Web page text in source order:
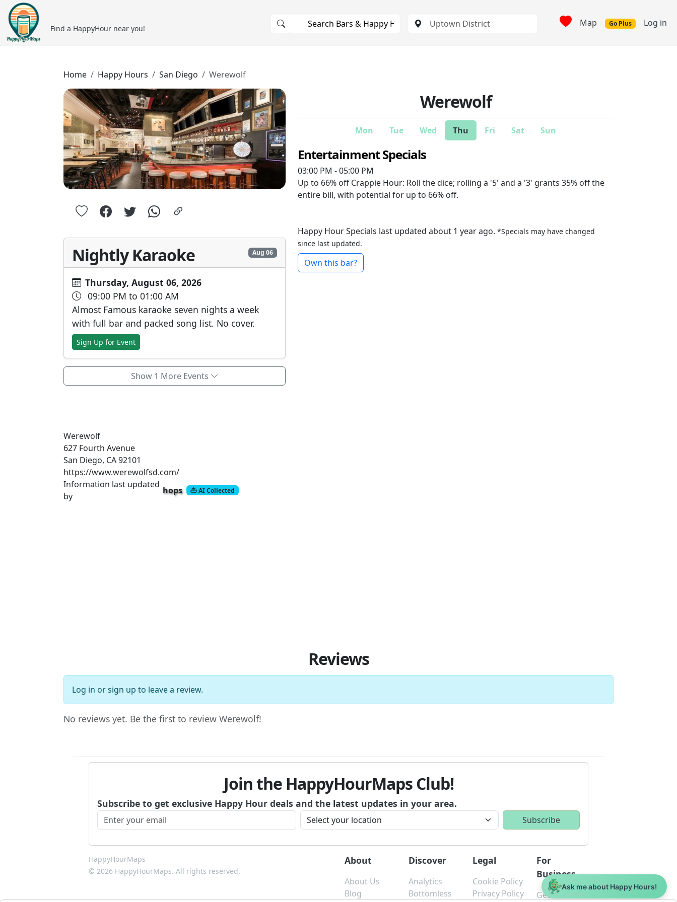
Find a HappyHour near you! Map Go Plus Log in
Home Happy Hours San Diego Werewolf
Nightly Karaoke Aug 06
Thursday, August 06, 2026
09:00 PM to 01:00 AM
Almost Famous karaoke seven nights a week
with full bar and packed song list. No cover.
Sign Up for Event
Show 1 More Events
Werewolf
Mon Tue Wed Thu Fri Sat Sun
Entertainment Specials
03:00 PM - 05:00 PM
Up to 66% offCrappie Hour: Roll the dice; rolling a '5' and a '3' grants 35% off the
entire bill, with potential for up to 66% off.
Happy Hour Specials last updated about 1 year ago. *Specials may have changed
since last updated.
Own this bar?
Werewolf
627 Fourth Avenue
San Diego, CA 92101
https://www.werewolfsd.com/
Information last updated
by
hops AI Collected
Reviews
Log in orsign up to leave a review.
No reviews yet. Be the first to review Werewolf!
Join the HappyHourMaps Club!
Subscribe to get exclusive Happy Hour deals and the latest updates in your area.
HappyHourMaps
© 2026 HappyHourMaps. All rights reserved.
About
About Us
Blog
Discover
Analytics
Bottomless
Legal
Cookie Policy
Privacy Policy
For
Business
Get Started
Ask me about Happy Hours!